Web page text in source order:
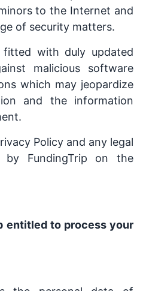
to the Internet and
of security matters.
fitted with duly updated
malicious software
which may jeopardize
and the information
Policy and any legal
by FundingTrip on the
entitled to process your